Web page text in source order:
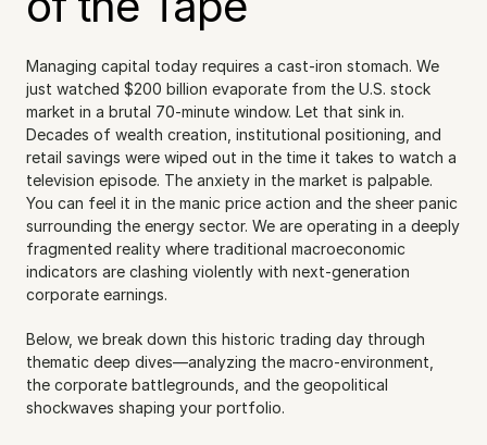
Managing capital today requires a cast-iron stomach. We
just watched $200 billion evaporate from the U.S. stock
market in a brutal 70-minute window. Let that sink in.
Decades of wealth creation, institutional positioning, and
retail savings were wiped out in the time it takes to watch a
television episode. The anxiety in the market is palpable.
You can feel it in the manic price action and the sheer panic
surrounding the energy sector. We are operating in a deeply
fragmented reality where traditional macroeconomic
indicators are clashing violently with next-generation
corporate earnings.
Below, we break down this historic trading day through
thematic deep dives—analyzing the macro-environment,
the corporate battlegrounds, and the geopolitical
shockwaves shaping your portfolio.